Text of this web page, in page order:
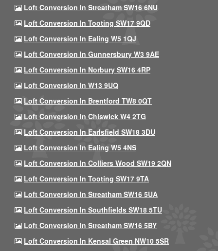
Loft Conversion In Streatham SW16 6NU
Loft Conversion In Tooting SW17 9QD
Loft Conversion In Ealing W5 1QJ
Loft Conversion In Gunnersbury W3 9AE
Loft Conversion In Norbury SW16 4RP
Loft Conversion In W13 9UQ
Loft Conversion In Brentford TW8 0QT
Loft Conversion In Chiswick W4 2TG
Loft Conversion In Earlsfield SW18 3DU
Loft Conversion In Ealing W5 4NS
Loft Conversion In Colliers Wood SW19 2QN
Loft Conversion In Tooting SW17 9TA
Loft Conversion In Streatham SW16 5UA
Loft Conversion In Southfields SW18 5TU
Loft Conversion In Streatham SW16 5BY
Loft Conversion In Kensal Green NW10 5SR